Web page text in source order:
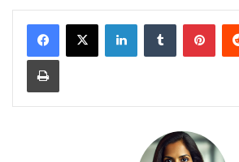
LinkedInTumblr
Print